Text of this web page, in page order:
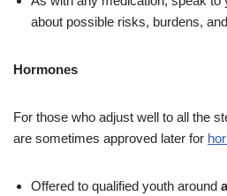
about possible risks, burdens,
Hormones
For those who adjust well to all the
are sometimes approved later for
Offered to qualified youth around